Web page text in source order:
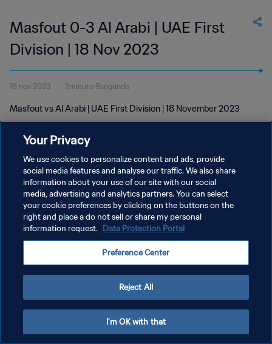
Masfout 0-3 Al Arabi | UAE First
Division | 18 Nov 2023
18 nov 2023 2minuto 9segundo
Masfout vs Al Arabi | UAE First Division | 18 November 2023
POLÍTICA DE PRIVACIDAD
TÉRMINOS DE SERVICIO
AJUSTAR LA CONFIGURACIÓN DE LAS COOKIES
Your Privacy
We use cookies to personalize content and ads, provide
social media features and analyse our traffic. We also share
information about your use of our site with our social
media, advertising and analytics partners. You can select
your cookie preferences by clicking on the buttons on the
right and place a do not sell or share my personal
information request. Data Protection Portal
Preference Center
Reject All
I'm OK with that